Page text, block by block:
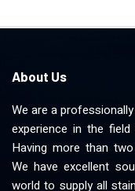
About Us
We are a
experience in the
Having more than
We have excellent
world to supply all